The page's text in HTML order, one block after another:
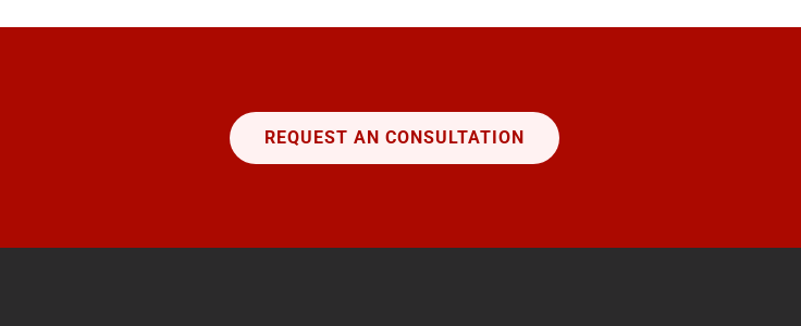
REQUEST AN CONSULTATION